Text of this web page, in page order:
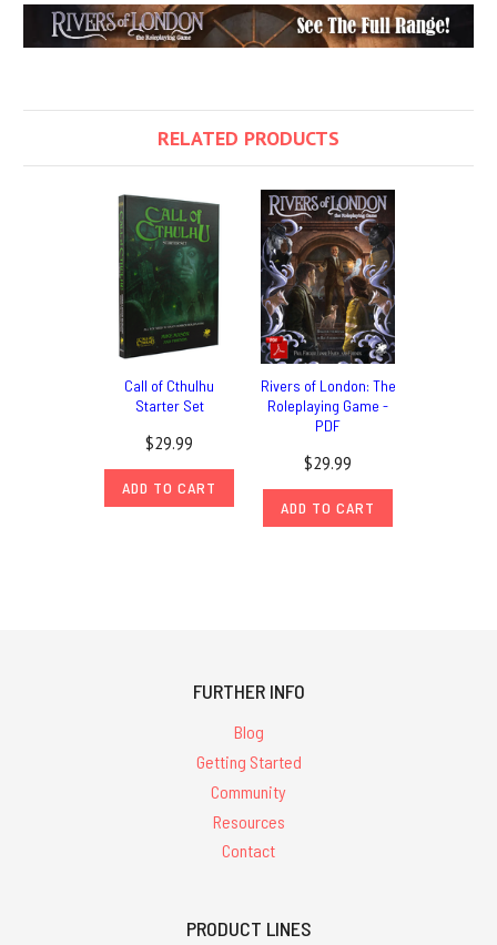
RELATED PRODUCTS
Call of Cthulhu
Starter Set
$29.99
ADD TO CART
Rivers of London: The
Roleplaying Game -
PDF
$29.99
ADD TO CART
FURTHER INFO
Blog
Getting Started
Community
Resources
Contact
PRODUCT LINES